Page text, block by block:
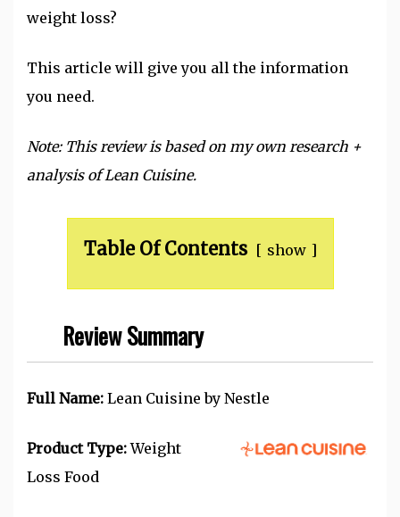
weight loss?
This article will give you all the information
you need.
Note: This review is based on my own research +
analysis of Lean Cuisine.
Table Of Contents show
Review Summary
Full Name: Lean Cuisine by Nestle
Product Type:Weight
Loss Food